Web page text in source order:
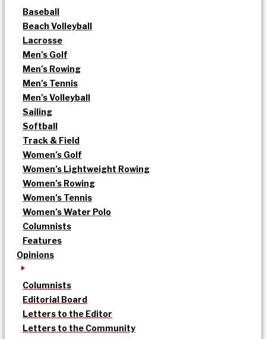
Baseball
Beach Volleyball
Lacrosse
Men’s Golf
Men’s Rowing
Men’s Tennis
Men’s Volleyball
Sailing
Softball
Track & Field
Women’s Golf
Women’s Lightweight Rowing
Women’s Rowing
Women’s Tennis
Women’s Water Polo
Columnists
Features
Opinions
Columnists
Editorial Board
Letters to the Editor
Letters to the Community